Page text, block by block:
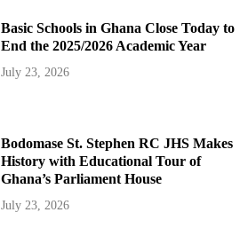
Basic Schools in Ghana Close Today to
End the 2025/2026 Academic Year
July 23, 2026
Bodomase St. Stephen RC JHS Makes
History with Educational Tour of
Ghana’s Parliament House
July 23, 2026